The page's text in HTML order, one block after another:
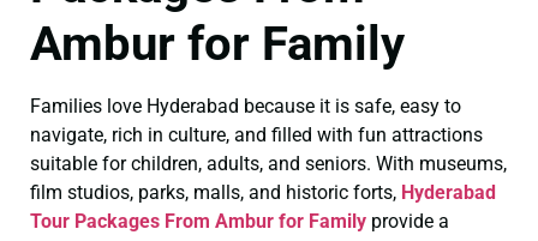
Ambur for Family
Families love Hyderabad because it is safe, easy to
navigate, rich in culture, and filled with fun attractions
suitable for children, adults, and seniors. With museums,
film studios, parks, malls, and historic forts, Hyderabad
Tour Packages From Ambur for Family provide a